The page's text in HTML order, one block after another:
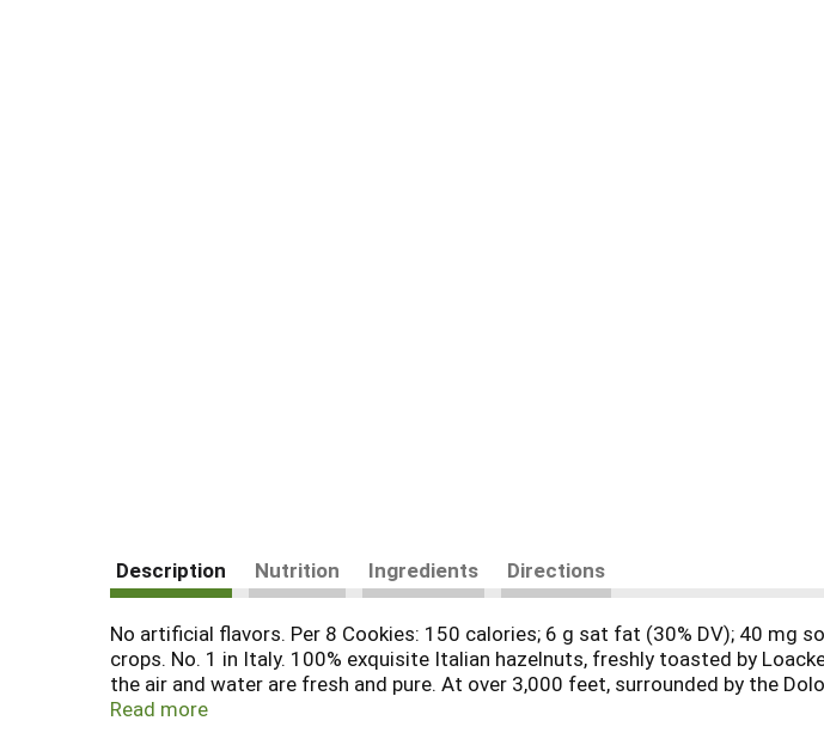
Description Nutrition Ingredients Directions
No artificial flavors. Per 8 Cookies: 150 calories; 6 g sat fat (30% DV); 40 mg
crops. No. 1 in Italy. 100% exquisite Italian hazelnuts, freshly toasted by
the air and water are fresh and pure. At over 3,000 feet, surrounded by the
best Italian hazelnuts, real Bourbon vanilla pods, pure chocolate and the
Read more